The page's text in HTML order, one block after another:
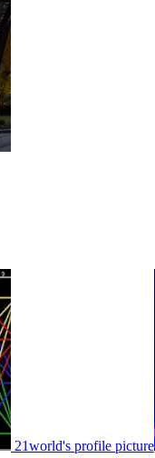
21world's profile picture